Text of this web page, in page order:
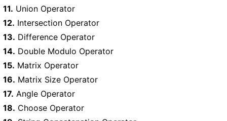
11. Union Operator
12. Intersection Operator
13. Difference Operator
14. Double Modulo Operator
15. Matrix Operator
16. Matrix Size Operator
17. Angle Operator
18. Choose Operator